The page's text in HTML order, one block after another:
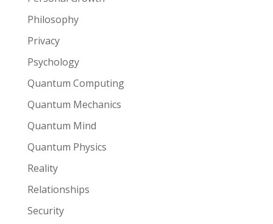
Philosophy
Privacy
Psychology
Quantum Computing
Quantum Mechanics
Quantum Mind
Quantum Physics
Reality
Relationships
Security